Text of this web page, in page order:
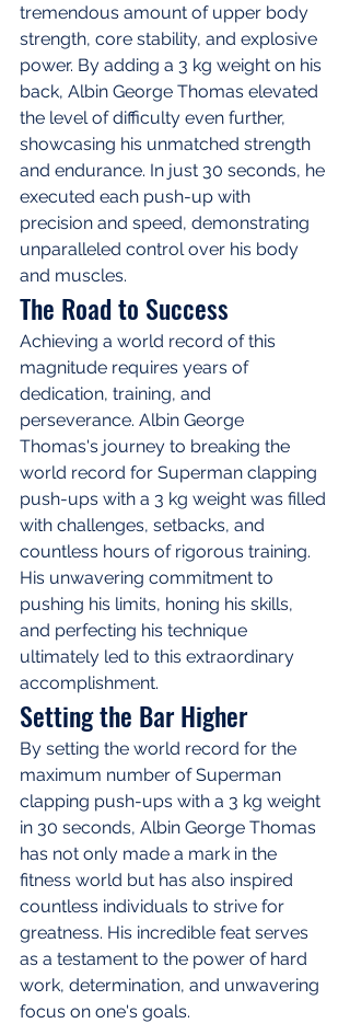
tremendous amount of upper body
strength, core stability, and explosive
power. By adding a 3 kg weight on his
back, Albin George Thomas elevated
the level of difficulty even further,
showcasing his unmatched strength
and endurance. In just 30 seconds, he
executed each push-up with
precision and speed, demonstrating
unparalleled control over his body
and muscles.
The Road to Success
Achieving a world record of this
magnitude requires years of
dedication, training, and
perseverance. Albin George
Thomas's journey to breaking the
world record for Superman clapping
push-ups with a 3 kg weight was filled
with challenges, setbacks, and
countless hours of rigorous training.
His unwavering commitment to
pushing his limits, honing his skills,
and perfecting his technique
ultimately led to this extraordinary
accomplishment.
Setting the Bar Higher
By setting the world record for the
maximum number of Superman
clapping push-ups with a 3 kg weight
in 30 seconds, Albin George Thomas
has not only made a mark in the
fitness world but has also inspired
countless individuals to strive for
greatness. His incredible feat serves
as a testament to the power of hard
work, determination, and unwavering
focus on one's goals.